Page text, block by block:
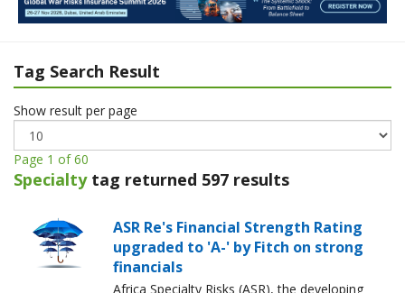
Tag Search Result
Show result per page
Page 1 of 60
Specialty tag returned 597 results
ASR Re's Financial Strength Rating
upgraded to 'A-' by Fitch on strong
financials
Africa Specialty Risks (ASR), the developing